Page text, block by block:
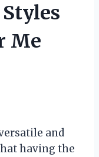
Me
and
having the